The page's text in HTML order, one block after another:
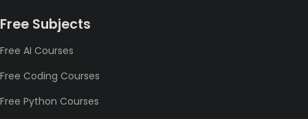
Free Subjects
Free AI Courses
Free Coding Courses
Free Python Courses